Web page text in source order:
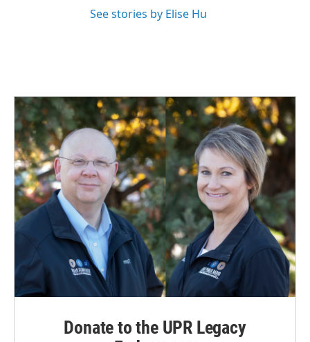
See stories by Elise Hu
Donate to the UPR Legacy